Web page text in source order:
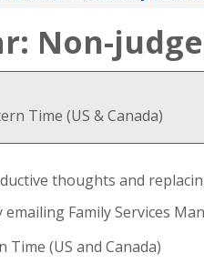
Non-
Time (US & Canada)
thoughts and
Family Services
Time (US and Canada)